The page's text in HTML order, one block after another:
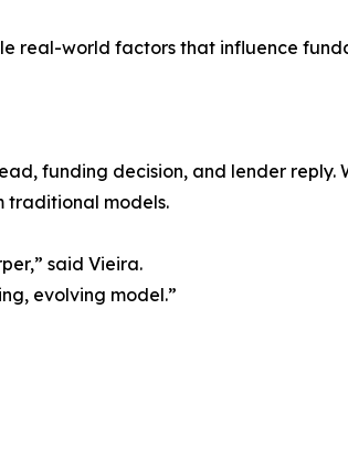
real-world factors that influence
funding decision, and lender
traditional models.
said Vieira.
evolving model.”